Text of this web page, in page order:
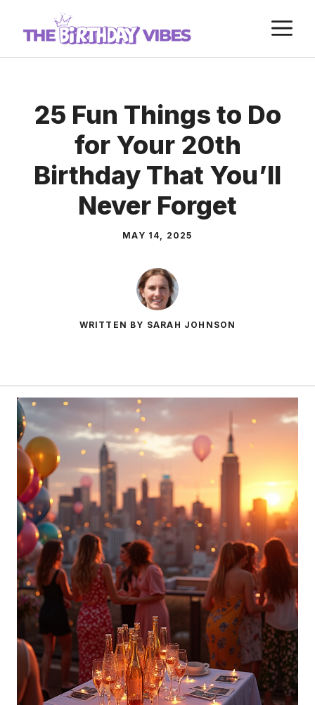
25 Fun Things to Do
for Your 20th
Birthday That You’ll
Never Forget
MAY 14, 2025
WRITTEN BY SARAH JOHNSON